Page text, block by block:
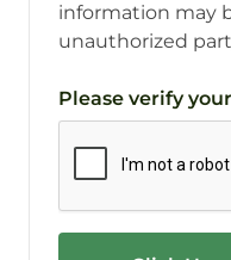
information may
unauthorized
Please verify